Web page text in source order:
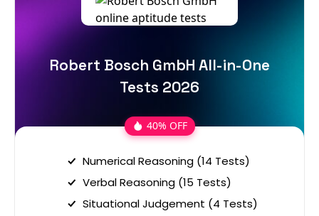
Robert Bosch GmbH All-in-One
Tests 2026
40% OFF
Numerical Reasoning (14 Tests)
Verbal Reasoning (15 Tests)
Situational Judgement (4 Tests)